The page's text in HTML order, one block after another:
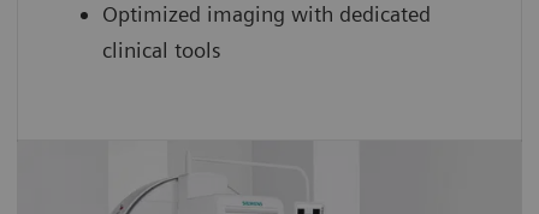
Optimized imaging with dedicated
clinical tools